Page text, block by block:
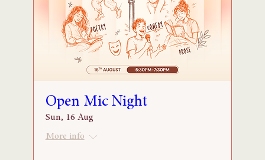
Open Mic Night
Sun, 16 Aug
More info